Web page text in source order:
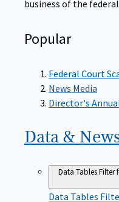
business of the
Popular
Federal Court
News Media
Director's
Data &
Data TablesFilter
Data Tables